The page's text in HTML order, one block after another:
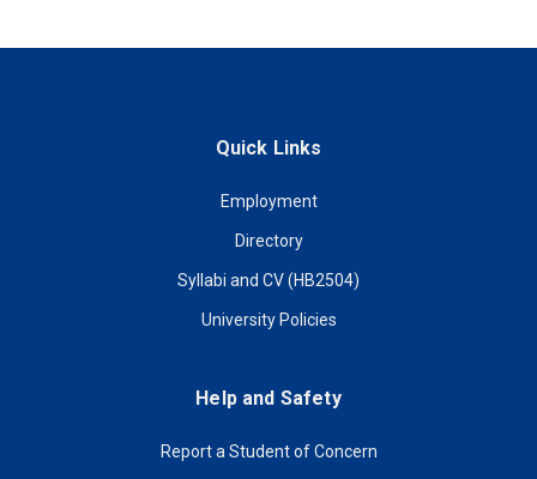
Quick Links
Employment
Directory
Syllabi and CV (HB2504)
University Policies
Help and Safety
Report a Student of Concern